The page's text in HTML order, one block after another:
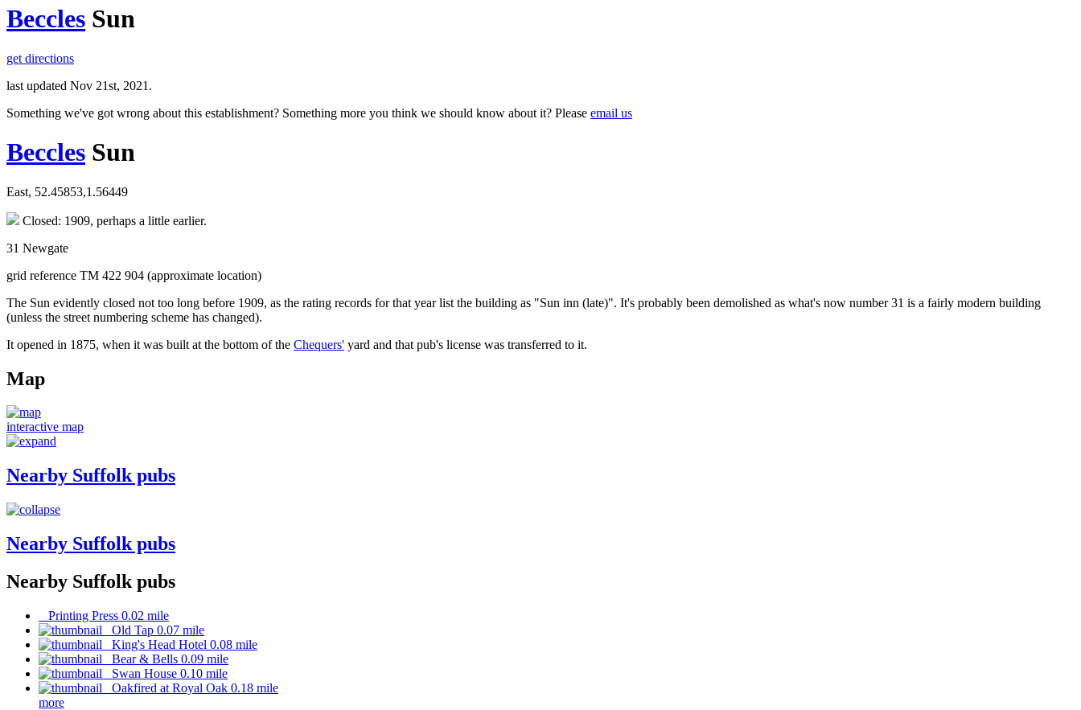
Beccles Sun
get directions
last updated Nov 21st, 2021.
Something we've got wrong about this establishment? Something more you think we should know about it? Please email us
Beccles Sun
East, 52.45853,1.56449
Closed: 1909, perhaps a little earlier.
31 Newgate
grid reference TM 422 904 (approximate location)
The Sun evidently closed not too long before 1909, as the rating records for that year list the building as "Sun inn (late)". It's probably been demolished as what's now number 31 is a fairly modern building
(unless the street numbering scheme has changed).
It opened in 1875, when it was built at the bottom of the Chequers' yard and that pub's license was transferred to it.
Map
interactive map
Nearby Suffolk pubs
Nearby Suffolk pubs
Nearby Suffolk pubs
Printing Press 0.02 mile
Old Tap 0.07 mile
King's Head Hotel 0.08 mile
Bear & Bells 0.09 mile
Swan House 0.10 mile
Oakfired at Royal Oak 0.18 mile
more